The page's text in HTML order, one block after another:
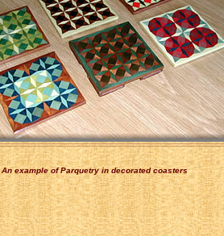
An example of Parquetry in decorated coasters